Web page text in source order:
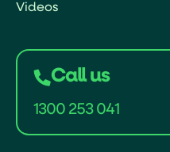
Videos
Call us
1300 253 041